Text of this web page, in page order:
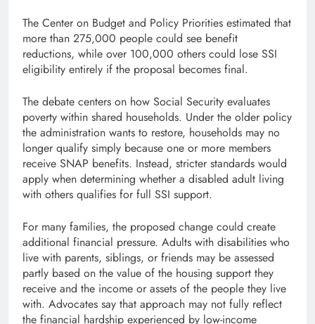
The Center on Budget and Policy Priorities estimated that
more than 275,000 people could see benefit
reductions, while over 100,000 others could lose SSI
eligibility entirely if the proposal becomes final.
The debate centers on how Social Security evaluates
poverty within shared households. Under the older policy
the administration wants to restore, households may no
longer qualify simply because one or more members
receive SNAP benefits. Instead, stricter standards would
apply when determining whether a disabled adult living
with others qualifies for full SSI support.
For many families, the proposed change could create
additional financial pressure. Adults with disabilities who
live with parents, siblings, or friends may be assessed
partly based on the value of the housing support they
receive and the income or assets of the people they live
with. Advocates say that approach may not fully reflect
the financial hardship experienced by low-income